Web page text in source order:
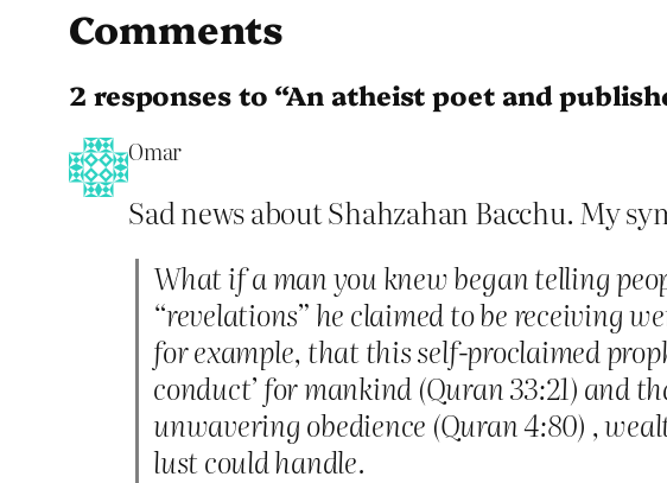
Comments
2 responses to “An atheist poet and
Omar
Sad news about Shahzahan Bacchu. My
What if a man you knew began telling
“revelations” he claimed to be receiving
for example, that this self-proclaimed
conduct’ for mankind (Quran 33:21) and
unwavering obedience (Quran 4:80) ,
lust could handle.